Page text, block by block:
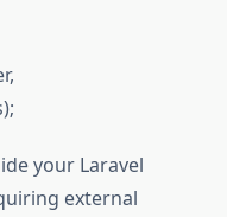
your Laravel
external